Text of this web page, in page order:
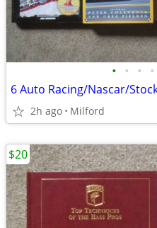
• • • •
2h ago Milford
$20